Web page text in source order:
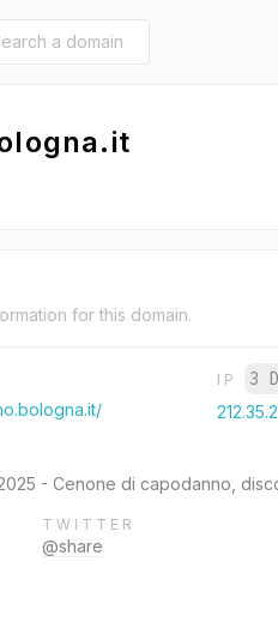
for this domain.
IP 3
- Cenone di capodanno,
TWITTER
@share